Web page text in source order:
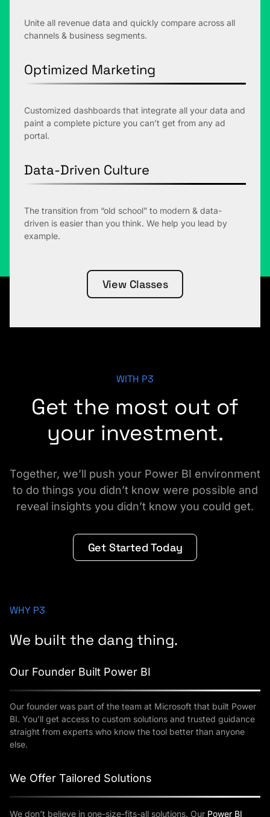
Unite all revenue data and quickly compare across all
channels & business segments.
Optimized Marketing
Customized dashboards that integrate all your data and
paint a complete picture you can’t get from any ad
portal.
Data-Driven Culture
The transition from “old school” to modern & data-
driven is easier than you think. We help you lead by
example.
View Classes
WITH P3
Get the most out of
your investment.
Together, we’ll push your Power BI environment
to do things you didn’t know were possible and
reveal insights you didn’t know you could get.
Get Started Today
WHY P3
We built the dang thing.
Our Founder Built Power BI
Our founder was part of the team at Microsoft that built Power
BI. You’ll get access to custom solutions and trusted guidance
straight from experts who know the tool better than anyone
else.
We Offer Tailored Solutions
We don’t believe in one-size-fits-all solutions. Our Power BI